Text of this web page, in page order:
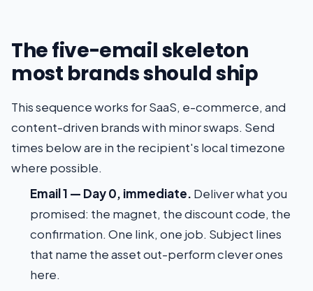
The five-email skeleton
most brands should ship
This sequence works for SaaS, e-commerce, and
content-driven brands with minor swaps. Send
times below are in the recipient's local timezone
where possible.
Email 1 — Day 0, immediate. Deliver what you
promised: the magnet, the discount code, the
confirmation. One link, one job. Subject lines
that name the asset out-perform clever ones
here.